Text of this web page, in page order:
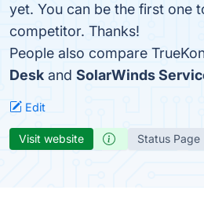
yet. You can be the first one
competitor. Thanks!
People also compare
Desk and SolarWinds
Edit
Visit website Status Page